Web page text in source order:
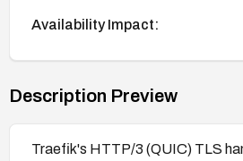
Availability Impact:
Description Preview
Traefik's HTTP/3 (QUIC) TLS